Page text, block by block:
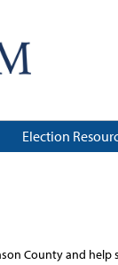
Election
County and